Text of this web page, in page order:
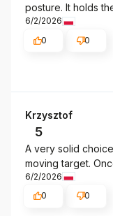
posture. It holds
6/2/2026
0
0
Krzysztof
5
A very solid
moving target.
6/2/2026
0
0